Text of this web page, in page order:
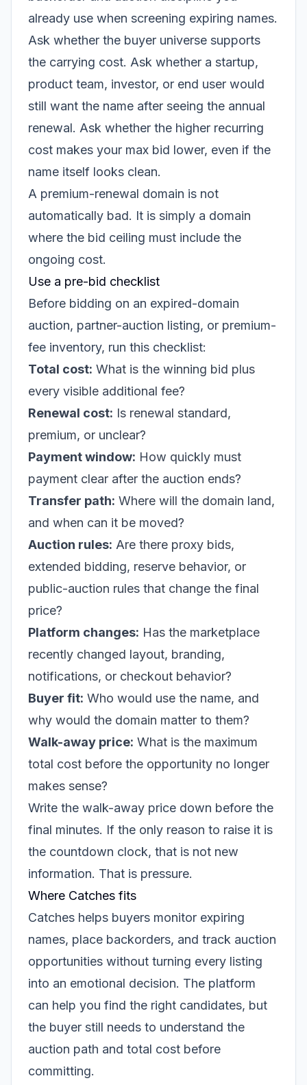
already use when screening expiring names.
Ask whether the buyer universe supports
the carrying cost. Ask whether a startup,
product team, investor, or end user would
still want the name after seeing the annual
renewal. Ask whether the higher recurring
cost makes your max bid lower, even if the
name itself looks clean.
A premium-renewal domain is not
automatically bad. It is simply a domain
where the bid ceiling must include the
ongoing cost.
Use a pre-bid checklist
Before bidding on an expired-domain
auction, partner-auction listing, or premium-
fee inventory, run this checklist:
Total cost: What is the winning bid plus
every visible additional fee?
Renewal cost: Is renewal standard,
premium, or unclear?
Payment window: How quickly must
payment clear after the auction ends?
Transfer path: Where will the domain land,
and when can it be moved?
Auction rules: Are there proxy bids,
extended bidding, reserve behavior, or
public-auction rules that change the final
price?
Platform changes: Has the marketplace
recently changed layout, branding,
notifications, or checkout behavior?
Buyer fit: Who would use the name, and
why would the domain matter to them?
Walk-away price: What is the maximum
total cost before the opportunity no longer
makes sense?
Write the walk-away price down before the
final minutes. If the only reason to raise it is
the countdown clock, that is not new
information. That is pressure.
Where Catches fits
Catches helps buyers monitor expiring
names, place backorders, and track auction
opportunities without turning every listing
into an emotional decision. The platform
can help you find the right candidates, but
the buyer still needs to understand the
auction path and total cost before
committing.